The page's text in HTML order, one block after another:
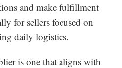
and make fulfillment
for sellers focused on
daily logistics.
is one that aligns with